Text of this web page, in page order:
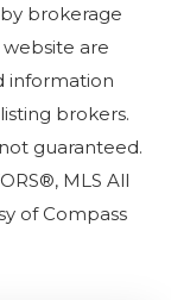
brokerage
are
information
brokers.
guaranteed.
MLS All
of Compass